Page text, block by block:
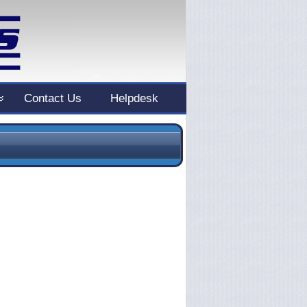
Contact Us Helpdesk